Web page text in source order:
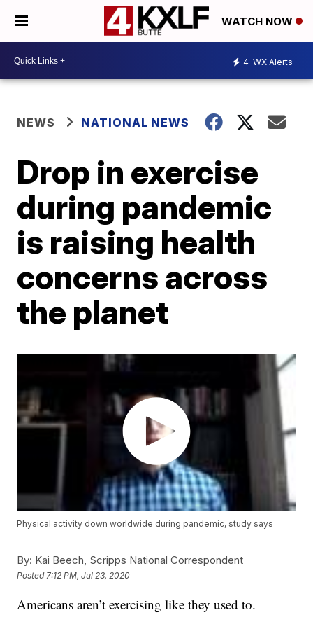
WATCH NOW
4 WX Alerts
NEWS NATIONAL NEWS
Drop in exercise
during pandemic
is raising health
concerns across
the planet
Physical activity down worldwide during pandemic, study says
By: Kai Beech, Scripps National Correspondent
Posted 7:12 PM, Jul 23, 2020
Americans aren’t exercising like they used to.